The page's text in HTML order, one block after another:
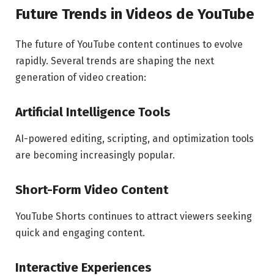
Future Trends in Videos de YouTube
The future of YouTube content continues to evolve
rapidly. Several trends are shaping the next
generation of video creation:
Artificial Intelligence Tools
AI-powered editing, scripting, and optimization tools
are becoming increasingly popular.
Short-Form Video Content
YouTube Shorts continues to attract viewers seeking
quick and engaging content.
Interactive Experiences